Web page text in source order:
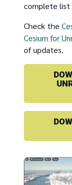
complete list
Check the
Cesium for
of updates.